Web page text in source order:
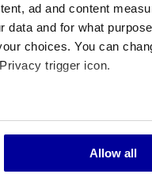
ad and content
data and for what
choices. You can
trigger icon.
to within several meters
Allow all